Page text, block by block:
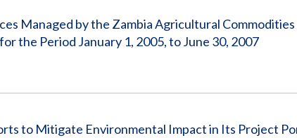
Managed by the Zambia Agricultural
the Period January 1, 2005, to June 30, 2007
to Mitigate Environmental Impact in Its Project